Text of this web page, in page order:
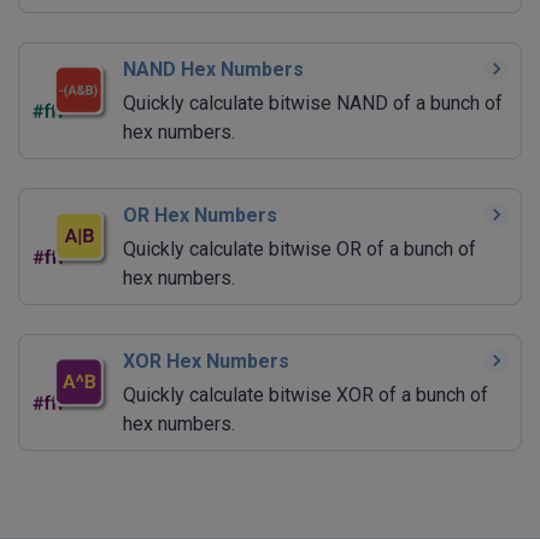
NAND Hex Numbers
Quickly calculate bitwise NAND of a bunch of
hex numbers.
OR Hex Numbers
Quickly calculate bitwise OR of a bunch of
hex numbers.
XOR Hex Numbers
Quickly calculate bitwise XOR of a bunch of
hex numbers.